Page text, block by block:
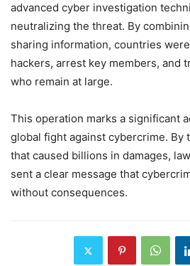
advanced cyber investigation
neutralizing the threat. By
sharing information, countries
hackers, arrest key members, and
who remain at large.
This operation marks a significant
global fight against cybercrime. By
that caused billions in damages,
sent a clear message that
without consequences.